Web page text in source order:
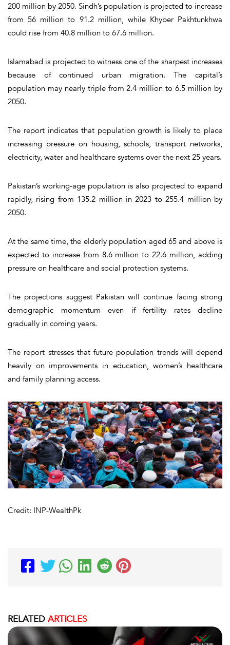
200 million by 2050. Sindh’s population is projected to increase
from 56 million to 91.2 million, while Khyber Pakhtunkhwa
could rise from 40.8 million to 67.6 million.
Islamabad is projected to witness one of the sharpest increases
because of continued urban migration. The capital’s
population may nearly triple from 2.4 million to 6.5 million by
2050.
The report indicates that population growth is likely to place
increasing pressure on housing, schools, transport networks,
electricity, water and healthcare systems over the next 25 years.
Pakistan’s working-age population is also projected to expand
rapidly, rising from 135.2 million in 2023 to 255.4 million by
2050.
At the same time, the elderly population aged 65 and above is
expected to increase from 8.6 million to 22.6 million, adding
pressure on healthcare and social protection systems.
The projections suggest Pakistan will continue facing strong
demographic momentum even if fertility rates decline
gradually in coming years.
The report stresses that future population trends will depend
heavily on improvements in education, women’s healthcare
and family planning access.
Credit: INP-WealthPk
RELATED ARTICLES